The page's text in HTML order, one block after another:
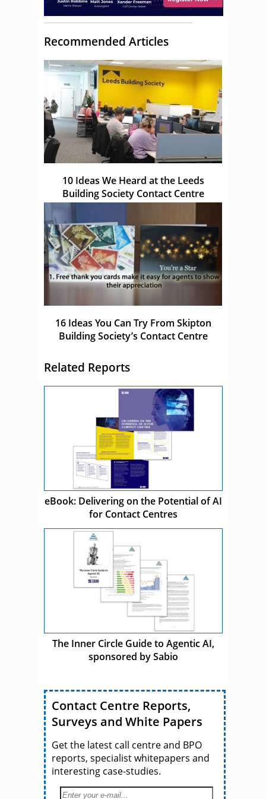
Recommended Articles
10 Ideas We Heard at the Leeds
Building Society Contact Centre
16 Ideas You Can Try From Skipton
Building Society’s Contact Centre
Related Reports
eBook: Delivering on the Potential of AI
for Contact Centres
The Inner Circle Guide to Agentic AI,
sponsored by Sabio
Contact Centre Reports,
Surveys and White Papers
Get the latest call centre and BPO
reports, specialist whitepapers and
interesting case-studies.